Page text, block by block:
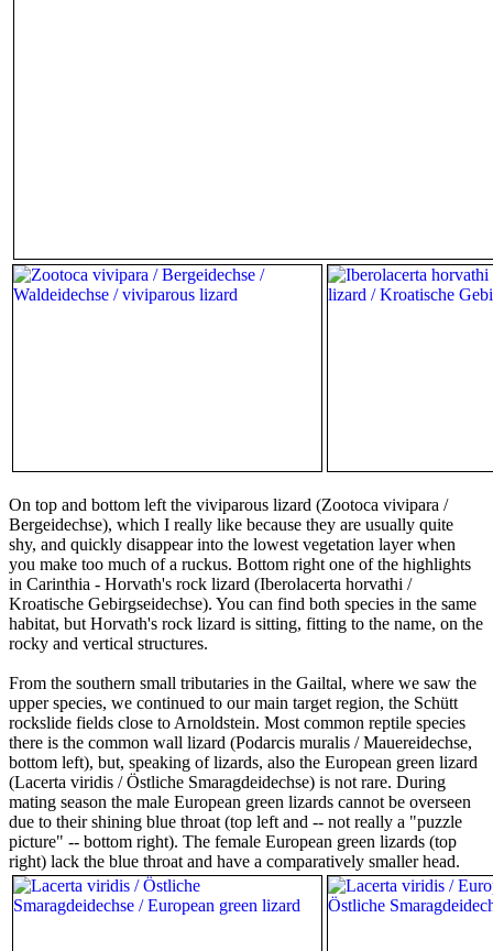
On top and bottom left the viviparous lizard (Zootoca vivipara /
Bergeidechse), which I really like because they are usually quite
shy, and quickly disappear into the lowest vegetation layer when
you make too much of a ruckus. Bottom right one of the highlights
in Carinthia - Horvath's rock lizard (Iberolacerta horvathi /
Kroatische Gebirgseidechse). You can find both species in the same
habitat, but Horvath's rock lizard is sitting, fitting to the name, on the
rocky and vertical structures.
From the southern small tributaries in the Gailtal, where we saw the
upper species, we continued to our main target region, the Schütt
rockslide fields close to Arnoldstein. Most common reptile species
there is the common wall lizard (Podarcis muralis / Mauereidechse,
bottom left), but, speaking of lizards, also the European green lizard
(Lacerta viridis / Östliche Smaragdeidechse) is not rare. During
mating season the male European green lizards cannot be overseen
due to their shining blue throat (top left and -- not really a "puzzle
picture" -- bottom right). The female European green lizards (top
right) lack the blue throat and have a comparatively smaller head.